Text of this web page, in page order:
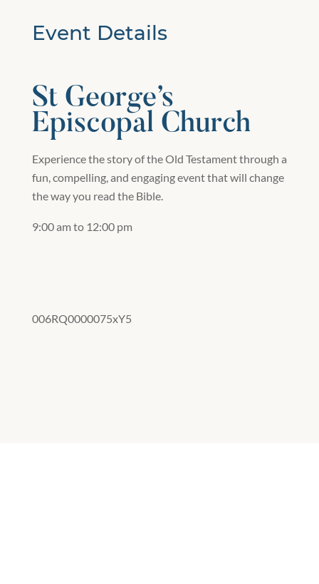
Event Details
St George’s
Episcopal Church
Experience the story of the Old Testament through a
fun, compelling, and engaging event that will change
the way you read the Bible.
9:00 am to 12:00 pm
006RQ0000075xY5